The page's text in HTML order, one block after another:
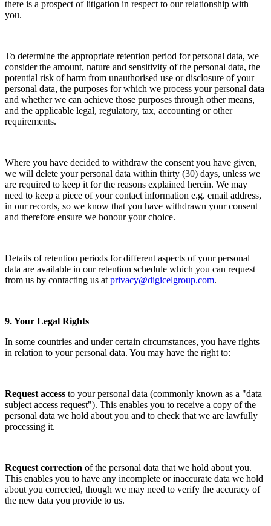
there is a prospect of litigation in respect to our relationship with
you.
To determine the appropriate retention period for personal data, we
consider the amount, nature and sensitivity of the personal data, the
potential risk of harm from unauthorised use or disclosure of your
personal data, the purposes for which we process your personal data
and whether we can achieve those purposes through other means,
and the applicable legal, regulatory, tax, accounting or other
requirements.
Where you have decided to withdraw the consent you have given,
we will delete your personal data within thirty (30) days, unless we
are required to keep it for the reasons explained herein. We may
need to keep a piece of your contact information e.g. email address,
in our records, so we know that you have withdrawn your consent
and therefore ensure we honour your choice.
Details of retention periods for different aspects of your personal
data are available in our retention schedule which you can request
from us by contacting us at privacy@digicelgroup.com.
9. Your Legal Rights
In some countries and under certain circumstances, you have rights
in relation to your personal data. You may have the right to:
Request access to your personal data (commonly known as a "data
subject access request"). This enables you to receive a copy of the
personal data we hold about you and to check that we are lawfully
processing it.
Request correction of the personal data that we hold about you.
This enables you to have any incomplete or inaccurate data we hold
about you corrected, though we may need to verify the accuracy of
the new data you provide to us.